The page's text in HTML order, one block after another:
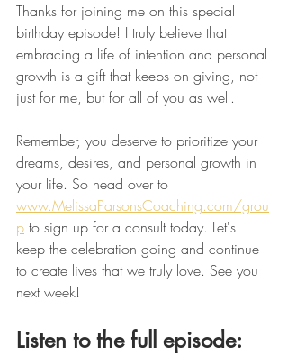
Thanks for joining me on this special
birthday episode! I truly believe that
embracing a life of intention and personal
growth is a gift that keeps on giving, not
just for me, but for all of you as well.
Remember, you deserve to prioritize your
dreams, desires, and personal growth in
your life. So head over to
www.MelissaParsonsCoaching.com/grou
p to sign up for a consult today. Let's
keep the celebration going and continue
to create lives that we truly love. See you
next week!
Listen to the full episode: